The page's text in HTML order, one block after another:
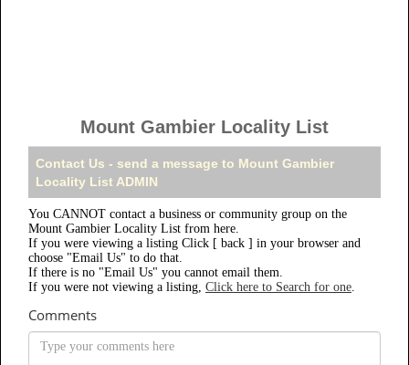
Mount Gambier Locality List
Contact Us - send a message to Mount Gambier
Locality List ADMIN
You CANNOT contact a business or community group on the
Mount Gambier Locality List from here.
If you were viewing a listing Click [ back ] in your browser and
choose "Email Us" to do that.
If there is no "Email Us" you cannot email them.
If you were not viewing a listing, Click here to Search for one.
Comments